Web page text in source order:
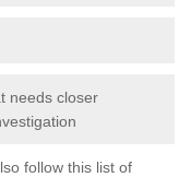
needs closer
follow this list of